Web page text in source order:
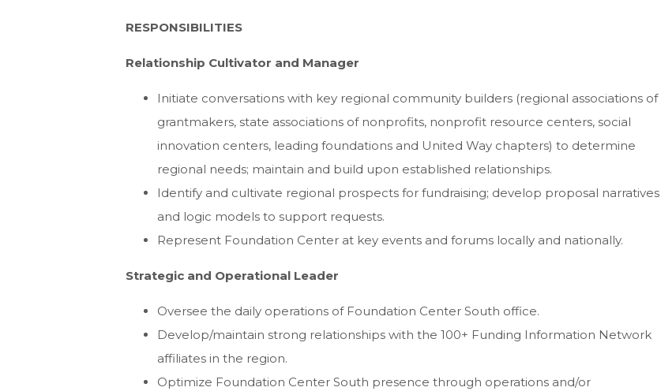
RESPONSIBILITIES
Relationship Cultivator and Manager
Initiate conversations with key regional community builders (regional associations of
grantmakers, state associations of nonprofits, nonprofit resource centers, social
innovation centers, leading foundations and United Way chapters) to determine
regional needs; maintain and build upon established relationships.
Identify and cultivate regional prospects for fundraising; develop proposal narratives
and logic models to support requests.
Represent Foundation Center at key events and forums locally and nationally.
Strategic and Operational Leader
Oversee the daily operations of Foundation Center South office.
Develop/maintain strong relationships with the 100+ Funding Information Network
affiliates in the region.
Optimize Foundation Center South presence through operations and/or